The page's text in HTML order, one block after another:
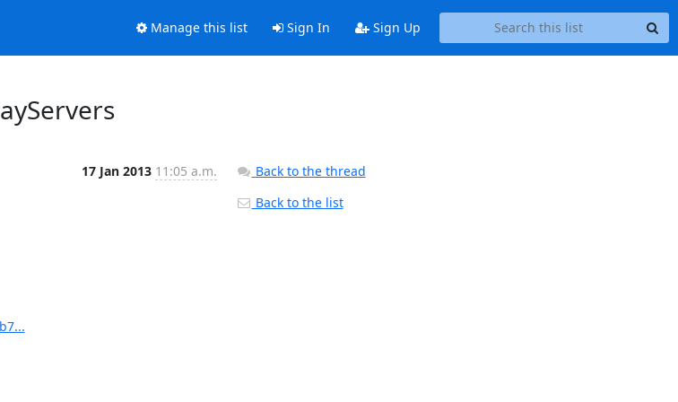
Manage this list Sign In Sign Up
17 Jan 2013 11:05 a.m.
Back to the thread
Back to the list